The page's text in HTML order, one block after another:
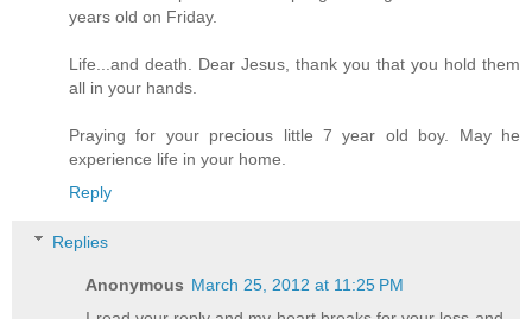
years old on Friday.
Life...and death. Dear Jesus, thank you that you hold them
all in your hands.
Praying for your precious little 7 year old boy. May he
experience life in your home.
Reply
Replies
Anonymous March 25, 2012 at 11:25 PM